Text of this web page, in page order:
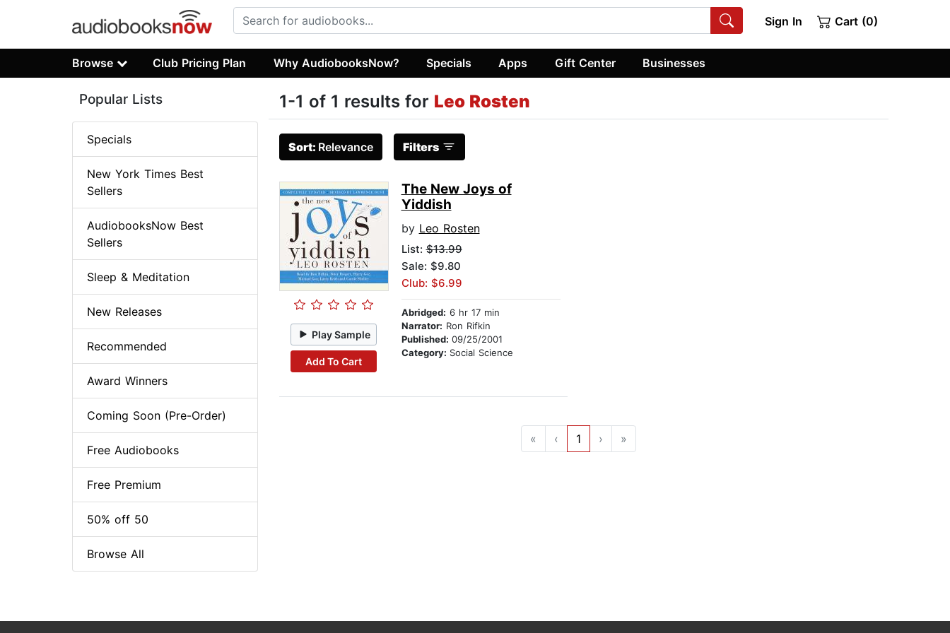
Sign In Cart (0)
Browse Club Pricing Plan Why AudiobooksNow? Specials Apps Gift Center Businesses
1-1 of 1 results for Leo Rosten
Sort: Relevance Filters
Play Sample
Add To Cart
The New Joys of
Yiddish
by Leo Rosten
List:$13.99
Sale: $9.80
Club: $6.99
Abridged: 6 hr 17 min
Narrator: Ron Rifkin
Published: 09/25/2001
Category: Social Science
« ‹ 1 › »
Popular Lists
Specials
New York Times Best
Sellers
AudiobooksNow Best
Sellers
Sleep & Meditation
New Releases
Recommended
Award Winners
Coming Soon (Pre-Order)
Free Audiobooks
Free Premium
50% off 50
Browse All